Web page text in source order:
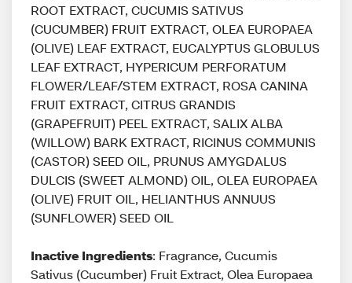
ROOT EXTRACT, CUCUMIS SATIVUS
(CUCUMBER) FRUIT EXTRACT, OLEA EUROPAEA
(OLIVE) LEAF EXTRACT, EUCALYPTUS GLOBULUS
LEAF EXTRACT, HYPERICUM PERFORATUM
FLOWER/LEAF/STEM EXTRACT, ROSA CANINA
FRUIT EXTRACT, CITRUS GRANDIS
(GRAPEFRUIT) PEEL EXTRACT, SALIX ALBA
(WILLOW) BARK EXTRACT, RICINUS COMMUNIS
(CASTOR) SEED OIL, PRUNUS AMYGDALUS
DULCIS (SWEET ALMOND) OIL, OLEA EUROPAEA
(OLIVE) FRUIT OIL, HELIANTHUS ANNUUS
(SUNFLOWER) SEED OIL
Inactive Ingredients: Fragrance, Cucumis
Sativus (Cucumber) Fruit Extract, Olea Europaea